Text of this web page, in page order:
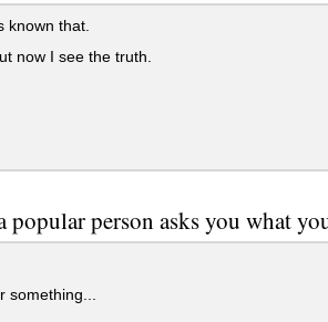
known that.
now I see the truth.
popular person asks you what